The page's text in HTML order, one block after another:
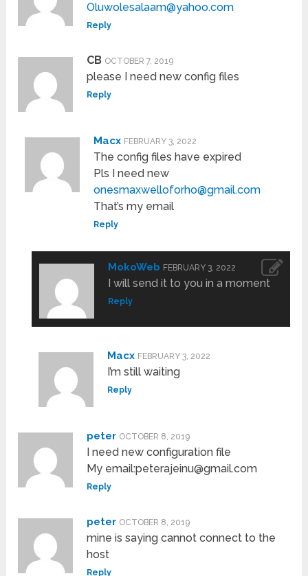
Oluwolesalaam@yahoo.com
Reply
CB OCTOBER 7, 2019
please I need new config files
Reply
Macx FEBRUARY 3, 2022
The config files have expired
Pls I need new
onesmaxwelloforho@gmail.com
That’s my email
Reply
MokoWeb FEBRUARY 3, 2022
I will send it to you in a moment
Reply
Macx FEBRUARY 3, 2022
I’m still waiting
Reply
peter OCTOBER 8, 2019
I need new configuration file
My email:peterajeinu@gmail.com
Reply
peter OCTOBER 8, 2019
mine is saying cannot connect to the
host
Reply